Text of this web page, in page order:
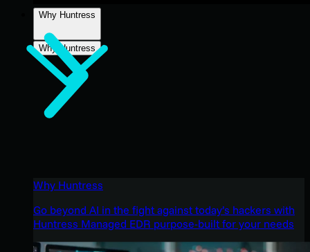
Why Huntress
Why Huntress
Why Huntress
Go beyond AI in the fight against today’s hackers with
Huntress Managed EDR purpose-built for your needs